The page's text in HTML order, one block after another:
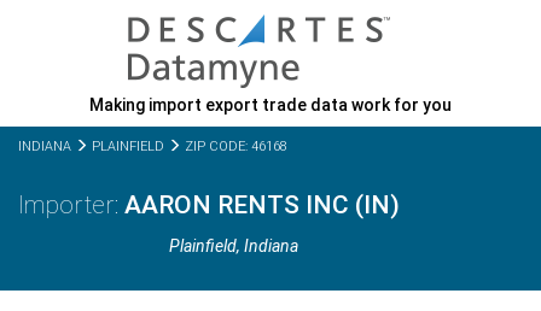
Making import export trade data work for you
INDIANA PLAINFIELD ZIP CODE: 46168
AARON RENTS INC (IN)
Plainfield,Indiana